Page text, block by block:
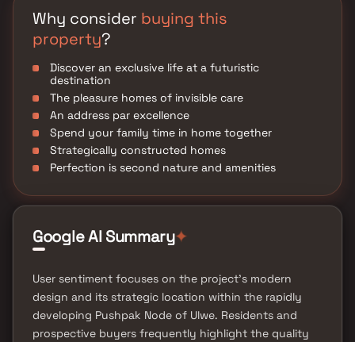
Why consider buying this
property?
Discover an exclusive life at a futuristic
destination
The pleasure homes of invisible care
An address par excellence
Spend your family time in home together
Strategically constructed homes
Perfection is second nature and amenities
Google AI Summary✦
User sentiment focuses on the project's modern
design and its strategic location within the rapidly
developing Pushpak Node of Ulwe. Residents and
prospective buyers frequently highlight the quality